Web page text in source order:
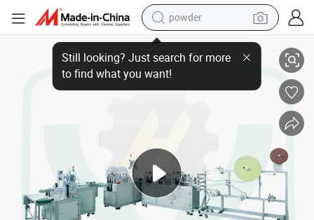
powder
tote bag
crawler excavator
farm tractor
man watch
electric bike
Automatic Disposable Medical Bandage Face Mask with Protective Film